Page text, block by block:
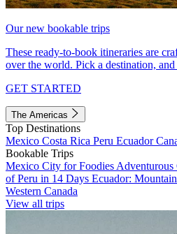
Our new bookable trips
These ready-to-book itineraries are
over the world. Pick a destination,
GET STARTED
The Americas
Top Destinations
Mexico Costa Rica Peru Ecuador
Bookable Trips
Mexico City for Foodies Adventurous
of Peru in 14 Days Ecuador:
Western Canada
View all trips